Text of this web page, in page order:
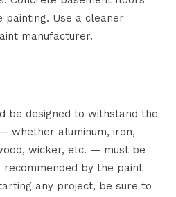
Use a cleaner
manufacturer.
be designed to withstand the
whether aluminum, iron,
wicker, etc. — must be
recommended by the paint
any project, be sure to